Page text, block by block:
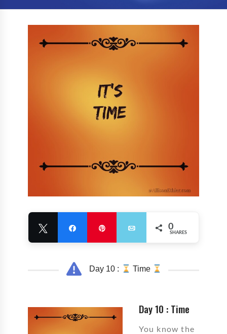
Tweet Share Email 0
SHARES
Day 10 : Time
Day 10 : Time
You know the